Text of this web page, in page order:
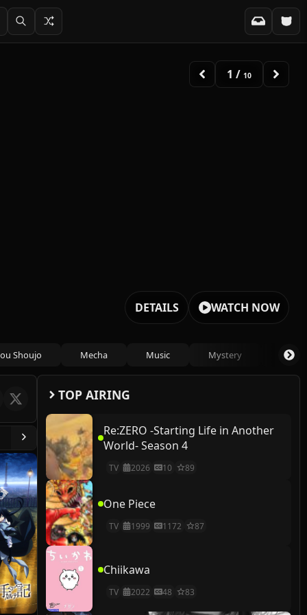
DETAILS WATCH NOW
2 /10
Shoujo Mecha Music Mystery
TOP AIRING
Re:ZERO -Starting Life in Another
World- Season 4
TV 2026 10 89
One Piece
TV 1999 1172 87
Chiikawa
TV 2022 48 83